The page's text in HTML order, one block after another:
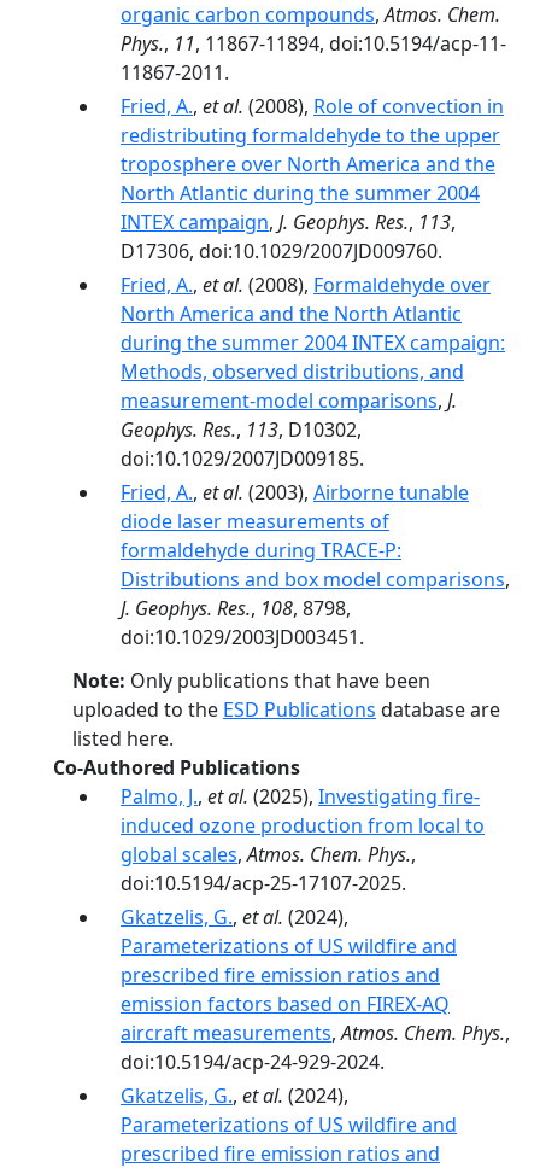
organic carbon compounds,Atmos. Chem.
Phys., 11, 11867-11894, doi:10.5194/acp-11-
11867-2011.
Fried, A., et al. (2008), Role of convection in
redistributing formaldehyde to the upper
troposphere over North America and the
North Atlantic during the summer 2004
INTEX campaign, J. Geophys. Res., 113,
D17306, doi:10.1029/2007JD009760.
Fried, A., et al. (2008), Formaldehyde over
North America and the North Atlantic
during the summer 2004 INTEX campaign:
Methods, observed distributions, and
measurement-model comparisons, J.
Geophys. Res., 113, D10302,
doi:10.1029/2007JD009185.
Fried, A., et al. (2003), Airborne tunable
diode laser measurements of
formaldehyde during TRACE-P:
Distributions and box model comparisons,
J. Geophys. Res., 108, 8798,
doi:10.1029/2003JD003451.
Note: Only publications that have been
uploaded to the ESD Publications database are
listed here.
Co-Authored Publications
Palmo, J., et al. (2025), Investigating fire-
induced ozone production from local to
global scales,Atmos. Chem. Phys.,
doi:10.5194/acp-25-17107-2025.
Gkatzelis, G., et al. (2024),
Parameterizations of US wildfire and
prescribed fire emission ratios and
emission factors based on FIREX-AQ
aircraft measurements,Atmos. Chem. Phys.,
doi:10.5194/acp-24-929-2024.
Gkatzelis, G., et al. (2024),
Parameterizations of US wildfire and
prescribed fire emission ratios and